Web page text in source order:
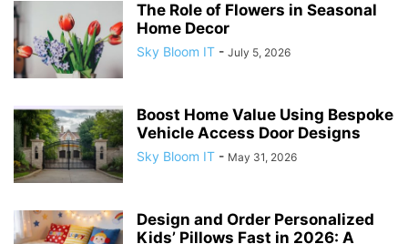
The Role of Flowers in Seasonal
Home Decor
Sky Bloom IT - July 5, 2026
Boost Home Value Using Bespoke
Vehicle Access Door Designs
Sky Bloom IT - May 31, 2026
Design and Order Personalized
Kids’ Pillows Fast in 2026: A